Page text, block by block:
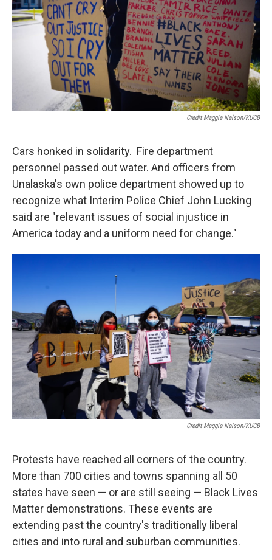
Credit Maggie Nelson/KUCB
Cars honked in solidarity. Fire department
personnel passed out water. And officers from
Unalaska's own police department showed up to
recognize what Interim Police Chief John Lucking
said are "relevant issues of social injustice in
America today and a uniform need for change."
Credit Maggie Nelson/KUCB
Protests have reached all corners of the country.
More than 700 cities and towns spanning all 50
states have seen — or are still seeing — Black Lives
Matter demonstrations. These events are
extending past the country's traditionally liberal
cities and into rural and suburban communities.